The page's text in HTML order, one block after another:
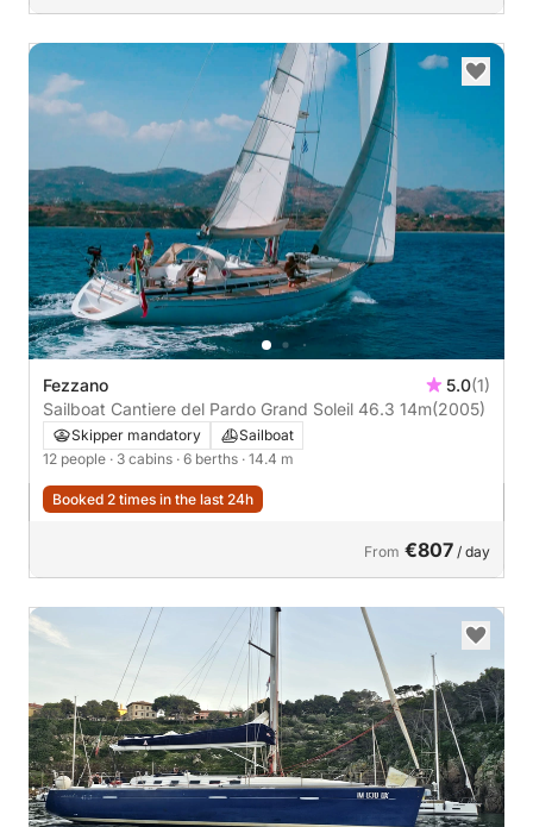
Fezzano 5.0(1)
Sailboat Cantiere del Pardo Grand Soleil 46.3 14m(2005)
Skipper mandatory
Sailboat
12 people · 3 cabins · 6 berths · 14.4 m
Booked 2 times in the last 24h
From €807 / day